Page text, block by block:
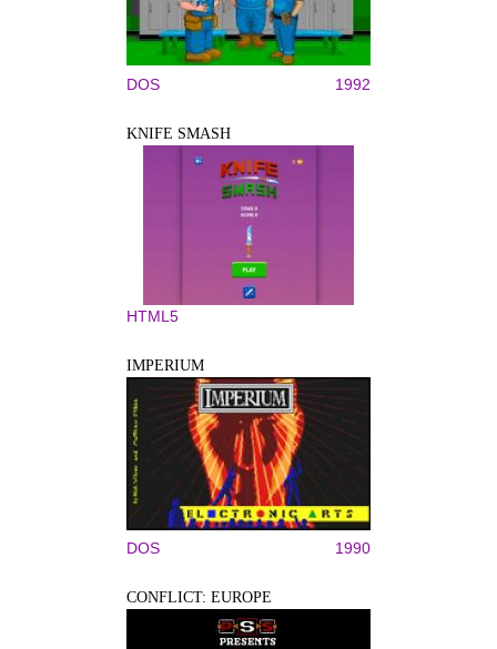
DOS 1992
KNIFE SMASH
HTML5
IMPERIUM
DOS 1990
CONFLICT: EUROPE